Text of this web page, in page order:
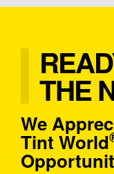
THE
We
Tint World